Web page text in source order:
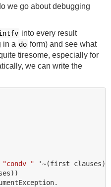
we go about debugging
into every result
in a do form) and see what
tiresome, especially for
we can write the
"condv " '~(first clauses
))